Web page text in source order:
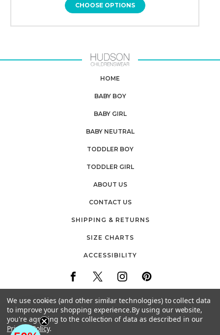
CHOOSE OPTIONS
HOME
BABY BOY
BABY GIRL
BABY NEUTRAL
TODDLER BOY
TODDLER GIRL
ABOUT US
CONTACT US
SHIPPING & RETURNS
SIZE CHARTS
ACCESSIBILITY
30 FIREMENS WAY
We use cookies (and other similar technologies) to collect data
to improve your shopping experience.By using our website,
you're agreeing to the collection of data as described in our
Privacy Policy.